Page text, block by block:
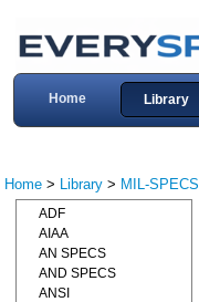
Home Library
Home > Library > MIL-SPECS
ADF
AIAA
AN SPECS
AND SPECS
ANSI